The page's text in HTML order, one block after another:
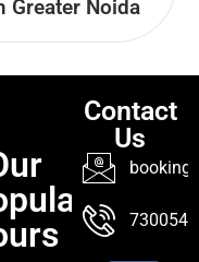
Greater Noida
Contact
Us